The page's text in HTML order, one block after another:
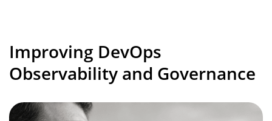
Improving DevOps
Observability and Governance